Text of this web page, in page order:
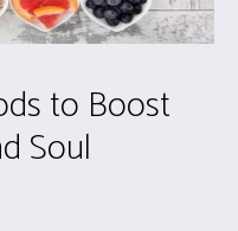
to Boost
Soul